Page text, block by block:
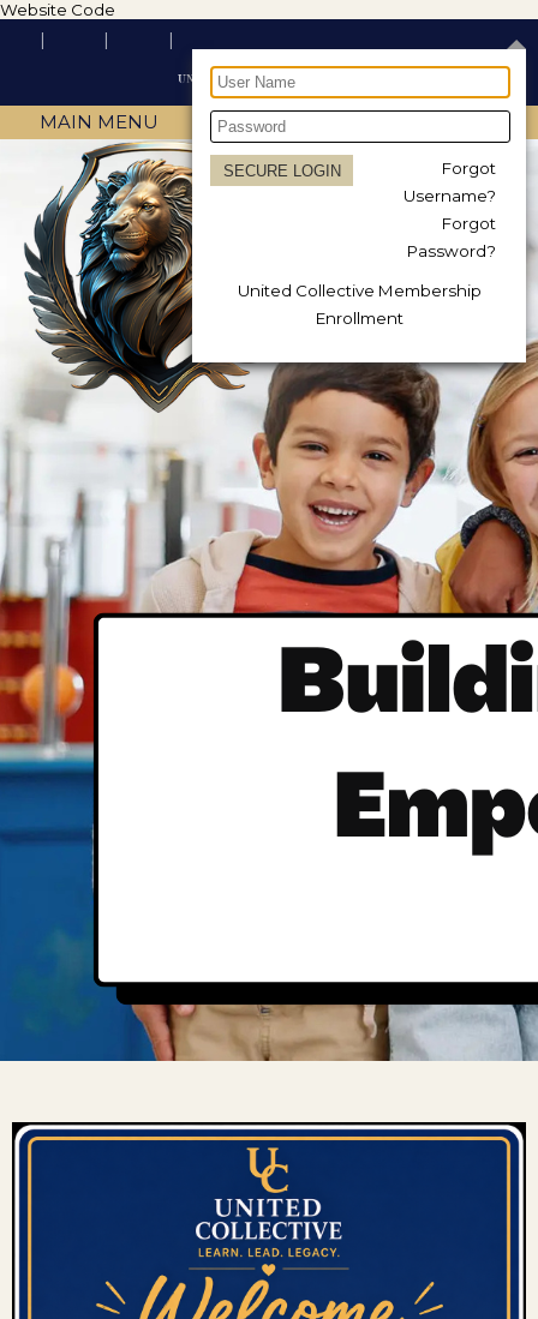
Website Code
Forgot
Username?
Forgot
Password?
United Collective Membership
Enrollment
MAIN MENU